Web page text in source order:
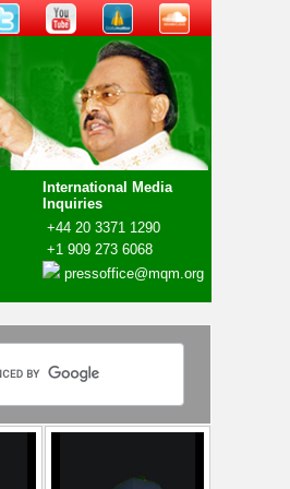
International Media
Inquiries
+44 20 3371 1290
+1 909 273 6068
pressoffice@mqm.org